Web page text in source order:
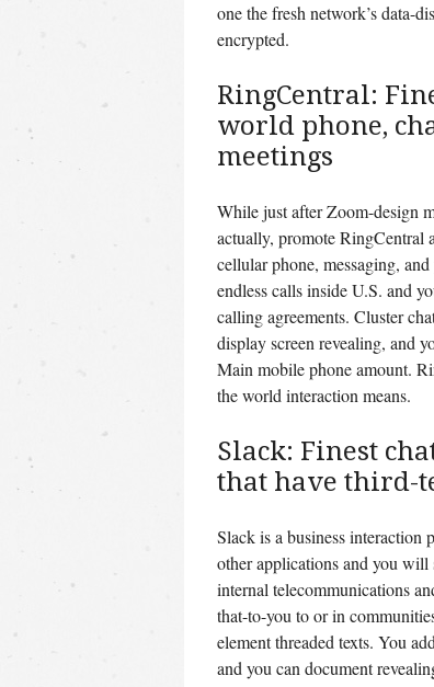
one the fresh network’s data-
encrypted.
RingCentral:
world phone,
meetings
While just after Zoom-design
actually, promote RingCentral
cellular phone, messaging,
endless calls inside U.S. and
calling agreements. Cluster
display screen revealing, and
Main mobile phone amount.
the world interaction means.
Slack: Finest
that have third-
Slack is a business
other applications and you
internal telecommunications
that-to-you to or in
element threaded texts. You
and you can document